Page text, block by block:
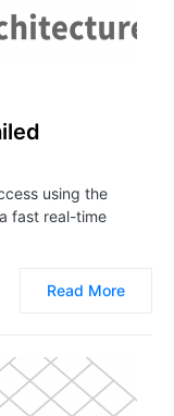
using the
fast real-time
Read More